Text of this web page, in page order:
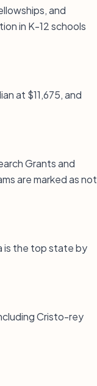
and
in K-12 schools
at $11,675, and
Grants and
are marked as not
is the top state by
Cristo-rey